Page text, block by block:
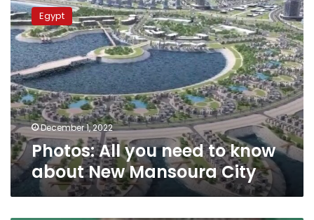
All
you
need
to
know
about
New
Mansoura
City
Egypt
December 1, 2022
Photos: All you need to know
about New Mansoura City